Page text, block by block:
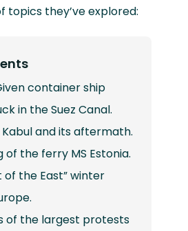
topics they’ve explored:
container ship
in the Suez Canal.
Kabul and its aftermath.
of the ferry MS Estonia.
of the East” winter
of the largest protests